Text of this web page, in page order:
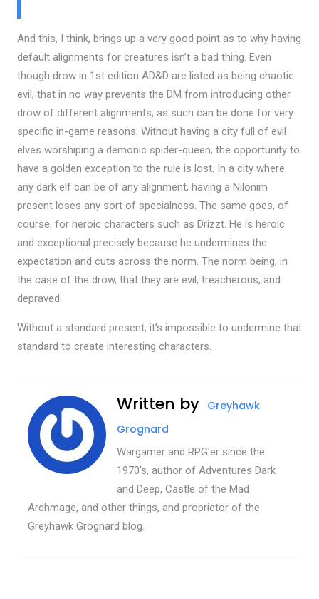
And this, I think, brings up a very good point as to why having
default alignments for creatures isn’t a bad thing. Even
though drow in 1st edition AD&D are listed as being chaotic
evil, that in no way prevents the DM from introducing other
drow of different alignments, as such can be done for very
specific in-game reasons. Without having a city full of evil
elves worshiping a demonic spider-queen, the opportunity to
have a golden exception to the rule is lost. In a city where
any dark elf can be of any alignment, having a Nilonim
present loses any sort of specialness. The same goes, of
course, for heroic characters such as Drizzt. He is heroic
and exceptional precisely because he undermines the
expectation and cuts across the norm. The norm being, in
the case of the drow, that they are evil, treacherous, and
depraved.
Without a standard present, it’s impossible to undermine that
standard to create interesting characters.
Written by Greyhawk
Grognard
Wargamer and RPG'er since the
1970's, author of Adventures Dark
and Deep, Castle of the Mad
Archmage, and other things, and proprietor of the
Greyhawk Grognard blog.